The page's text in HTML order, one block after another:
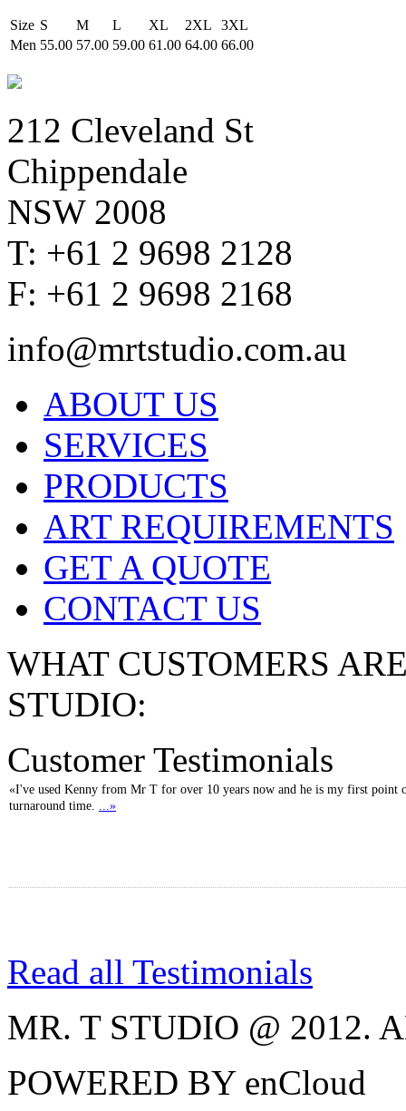
Size S M L XL 2XL
3XL
Men 55.00 57.00 59.00 61.00 64.00 66.00
212 Cleveland St
Chippendale
NSW 2008
T: +61 2 9698 2128
F: +61 2 9698 2168
info@mrtstudio.com.au
ABOUT US
SERVICES
PRODUCTS
ART REQUIREMENTS
GET A QUOTE
CONTACT US
WHAT CUSTOMERS
STUDIO:
Customer Testimonials
«I've used Kenny from Mr T for over 10 years now and he is my first point
turnaround time. ...»
Read all Testimonials
MR. T STUDIO @ 2012.
POWERED BY enCloud